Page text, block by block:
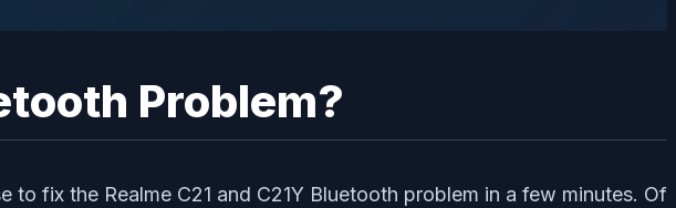
Problem?
fix the Realme C21 and C21Y Bluetooth problem in a few minutes. Of